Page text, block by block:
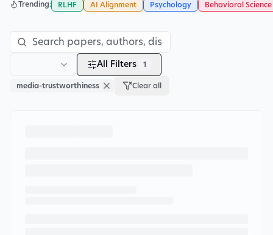
Trending: RLHF AI Alignment Psychology Behavioral Science
All Filters 1
media-trustworthiness Clear all